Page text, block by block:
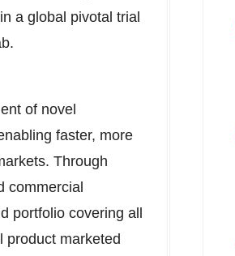
a global pivotal trial
of novel
faster, more
Through
commercial
portfolio covering all
product marketed